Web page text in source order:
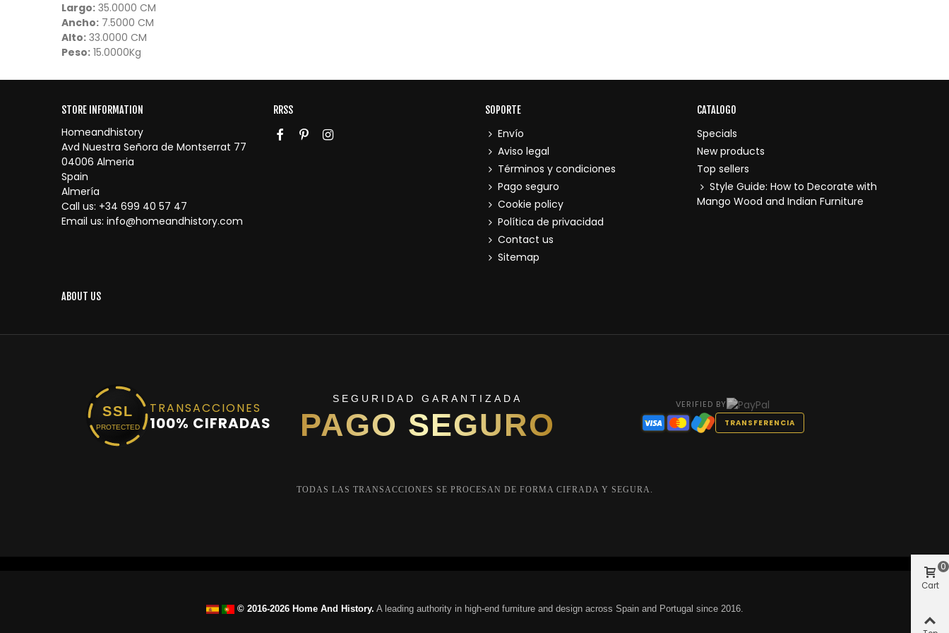
Largo: 35.0000 CM
Ancho: 7.5000 CM
Alto: 33.0000 CM
Peso: 15.0000Kg
STORE INFORMATION
Homeandhistory
Avd Nuestra Señora de Montserrat 77
04006 Almeria
Spain
Almería
Call us: +34 699 40 57 47
Email us: info@homeandhistory.com
RRSS SOPORTE
Envío
Aviso legal
Términos y condiciones
Pago seguro
Cookie policy
Política de privacidad
Contact us
Sitemap
CATALOGO
Specials
New products
Top sellers
Style Guide: How to Decorate with
Mango Wood and Indian Furniture
ABOUT US
SSL
PROTECTED
TRANSACCIONES
100% CIFRADAS
SEGURIDAD GARANTIZADA
PAGO SEGURO
VERIFIED BY
TRANSFERENCIA
TODAS LAS TRANSACCIONES SE PROCESAN DE FORMA CIFRADA Y SEGURA.
© 2016-2026 Home And History. A leading authority in high-end furniture and design across Spain and Portugal since 2016.
Cart
0